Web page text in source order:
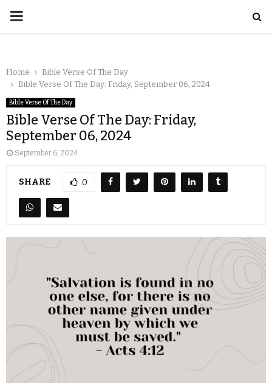
Home
Bible Verse Of The Day
Bible Verse Of The Day: Friday, September 06, 2024
Bible Verse Of The Day
Bible Verse Of The Day: Friday,
September 06, 2024
September 6, 2024
SHARE 0